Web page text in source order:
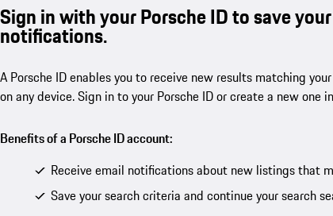
Sign in with your Porsche ID to save
notifications.
A Porsche ID enables you to receive new results matching
on any device. Sign in to your Porsche ID or create a new one
Benefits of a Porsche ID account:
Receive email notifications about new listings that
Save your search criteria and continue your search